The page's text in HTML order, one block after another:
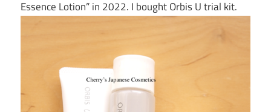
Essence Lotion” in 2022. I bought Orbis U trial kit.